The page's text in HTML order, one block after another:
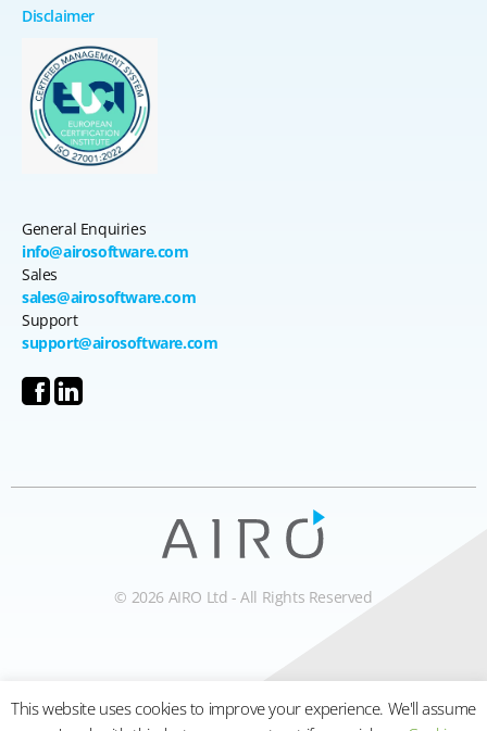
Disclaimer
General Enquiries
info@airosoftware.com
Sales
sales@airosoftware.com
Support
support@airosoftware.com
© 2026 AIRO Ltd - All Rights Reserved
This website uses cookies to improve your experience. We'll assume